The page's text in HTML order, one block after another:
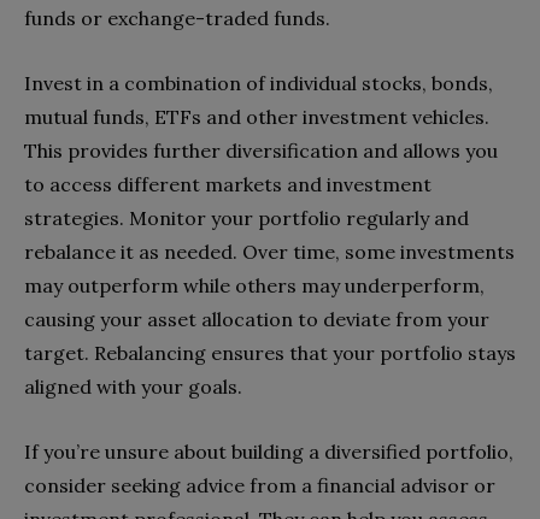
funds or exchange-traded funds.
Invest in a combination of individual stocks, bonds,
mutual funds, ETFs and other investment vehicles.
This provides further diversification and allows you
to access different markets and investment
strategies. Monitor your portfolio regularly and
rebalance it as needed. Over time, some investments
may outperform while others may underperform,
causing your asset allocation to deviate from your
target. Rebalancing ensures that your portfolio stays
aligned with your goals.
If you’re unsure about building a diversified portfolio,
consider seeking advice from a financial advisor or